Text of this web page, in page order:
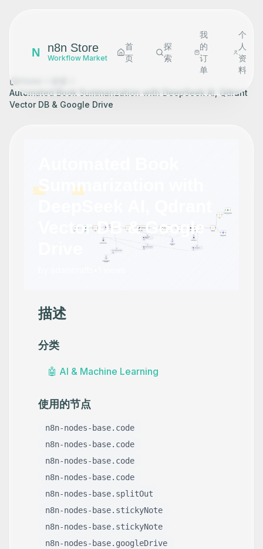
N n8n Store
Workflow Market
首
页
探
索
我
的
订
单
个
人
资
料
Automated Book Summarization with DeepSeek AI, Qdrant
Vector DB & Google Drive
Summarization with
Vector DB & Google
描述
分类
🤖 AI & Machine Learning
使用的节点
n8n-nodes-base.code
n8n-nodes-base.code
n8n-nodes-base.code
n8n-nodes-base.code
n8n-nodes-base.splitOut
n8n-nodes-base.stickyNote
n8n-nodes-base.stickyNote
n8n-nodes-base.googleDrive